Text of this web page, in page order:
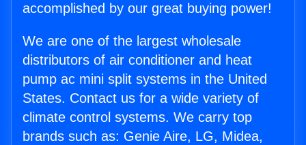
accomplished by our great buying power!
We are one of the largest wholesale
distributors of air conditioner and heat
pump ac mini split systems in the United
States. Contact us for a wide variety of
climate control systems. We carry top
brands such as: Genie Aire, LG, Midea,